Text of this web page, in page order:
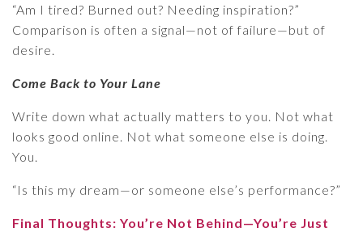
“Am I tired? Burned out? Needing inspiration?”
Comparison is often a signal—not of failure—but of
desire.
Come Back to Your Lane
Write down what actually matters to you. Not what
looks good online. Not what someone else is doing.
You.
“Is this my dream—or someone else’s performance?”
Final Thoughts: You’re Not Behind—You’re Just